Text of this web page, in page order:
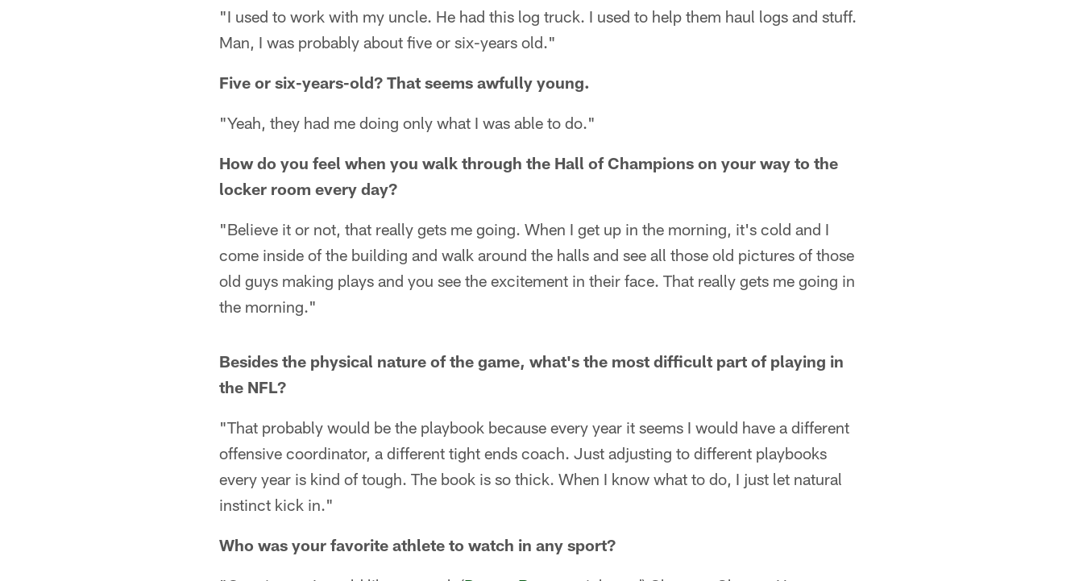
"I used to work with my uncle. He had this log truck. I used to help them haul logs and stuff.
Man, I was probably about five or six-years old."
Five or six-years-old? That seems awfully young.
"Yeah, they had me doing only what I was able to do."
How do you feel when you walk through the Hall of Champions on your way to the
locker room every day?
"Believe it or not, that really gets me going. When I get up in the morning, it's cold and I
come inside of the building and walk around the halls and see all those old pictures of those
old guys making plays and you see the excitement in their face. That really gets me going in
the morning."
Besides the physical nature of the game, what's the most difficult part of playing in
the NFL?
"That probably would be the playbook because every year it seems I would have a different
offensive coordinator, a different tight ends coach. Just adjusting to different playbooks
every year is kind of tough. The book is so thick. When I know what to do, I just let natural
instinct kick in."
Who was your favorite athlete to watch in any sport?